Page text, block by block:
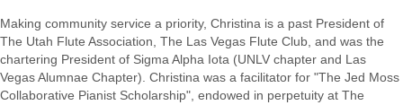
Making community service a priority, Christina is a past President of
The Utah Flute Association, The Las Vegas Flute Club, and was the
chartering President of Sigma Alpha Iota (UNLV chapter and Las
Vegas Alumnae Chapter). Christina was a facilitator for "The Jed Moss
Collaborative Pianist Scholarship", endowed in perpetuity at The